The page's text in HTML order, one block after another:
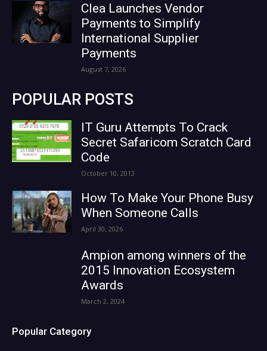
Clea Launches Vendor
Payments to Simplify
International Supplier
Payments
August 7, 2026
POPULAR POSTS
IT Guru Attempts To Crack
Secret Safaricom Scratch Card
Code
October 10, 2013
How To Make Your Phone Busy
When Someone Calls
April 30, 2026
Ampion among winners of the
2015 Innovation Ecosystem
Awards
March 2, 2024
Popular Category